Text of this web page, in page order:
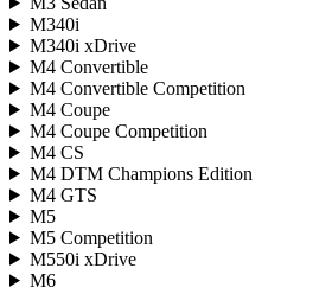
M340i
M340i xDrive
M4 Convertible
M4 Convertible Competition
M4 Coupe
M4 Coupe Competition
M4 CS
M4 DTM Champions Edition
M4 GTS
M5
M5 Competition
M550i xDrive
M6